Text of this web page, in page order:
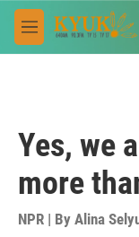
Skip to main content
M
e
Yes, we
more
NPR | By Alina